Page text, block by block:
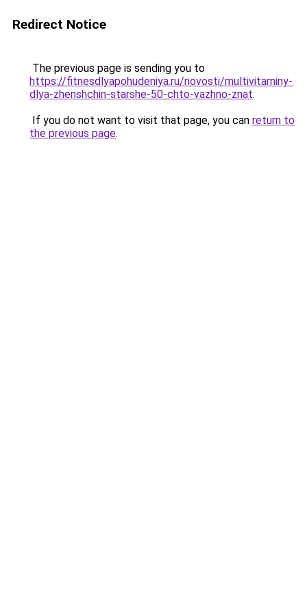
Redirect Notice
The previous page is sending you to
https://fitnesdlyapohudeniya.ru/novosti/multivitaminy-
dlya-zhenshchin-starshe-50-chto-vazhno-znat.
If you do not want to visit that page, you can return to
the previous page.